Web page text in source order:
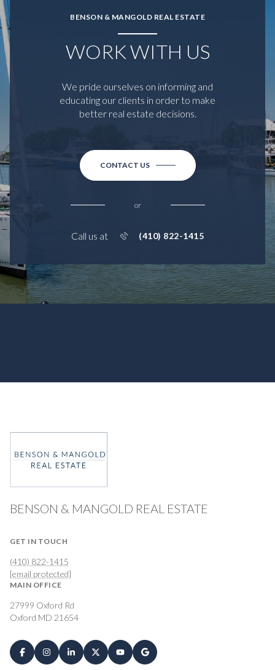
BENSON & MANGOLD REAL ESTATE
WORK WITH US
We pride ourselves on informing and
educating our clients in order to make
better real estate decisions.
CONTACT US
or
Call us at (410) 822-1415
BENSON & MANGOLD REAL ESTATE
GET IN TOUCH
(410) 822-1415
[email protected]
MAIN OFFICE
27999 Oxford Rd
Oxford MD 21654